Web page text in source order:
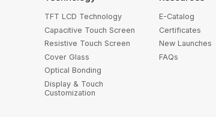
TFT LCD Technology
Capacitive Touch Screen
Resistive Touch Screen
Cover Glass
Optical Bonding
Display & Touch
Customization
E-Catalog
Certificates
New Launches
FAQs